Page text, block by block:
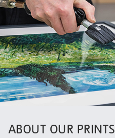
ABOUT OUR PRINTS